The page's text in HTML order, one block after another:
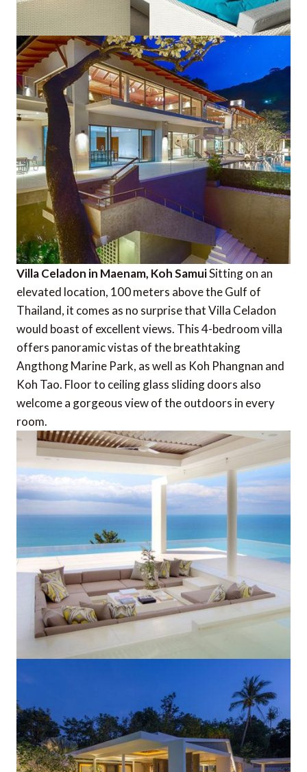
Villa Celadon in Maenam, Koh SamuiSitting on an
elevated location, 100 meters above the Gulf of
Thailand, it comes as no surprise that Villa Celadon
would boast of excellent views. This 4-bedroom villa
offers panoramic vistas of the breathtaking
Angthong Marine Park, as well as Koh Phangnan and
Koh Tao. Floor to ceiling glass sliding doors also
welcome a gorgeous view of the outdoors in every
room.